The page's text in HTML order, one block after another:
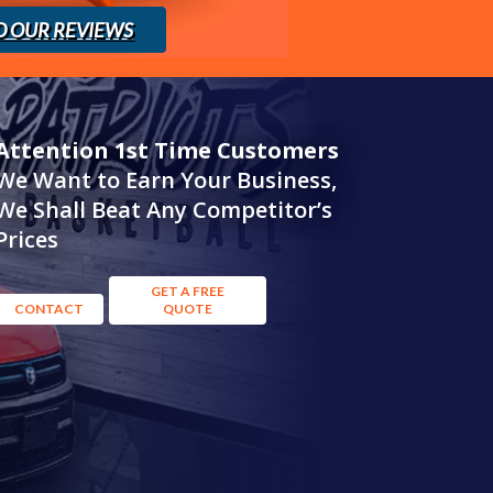
OUR REVIEWS
1st Time Customers
Want to Earn Your Business,
Shall Beat Any Competitor’s
CONTACT
GET A FREE
QUOTE